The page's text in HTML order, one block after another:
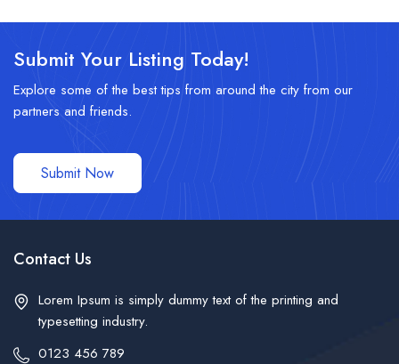
Submit Your Listing Today!
Explore some of the best tips from around the city from our
partners and friends.
Submit Now
Contact Us
Lorem Ipsum is simply dummy text of the printing and
typesetting industry.
0123 456 789